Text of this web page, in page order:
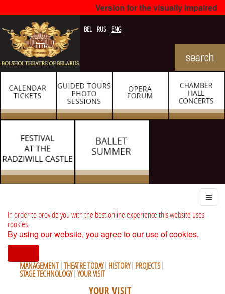
Version for the visually impaired
BEL RUS ENG
In order to provide you with the best online experience this website uses
cookies.
By using our website, you agree to our use of cookies.
MANAGEMENT THEATRE TODAY HISTORY PROJECTS
STAGE TECHNOLOGY YOUR VISIT
YOUR VISIT